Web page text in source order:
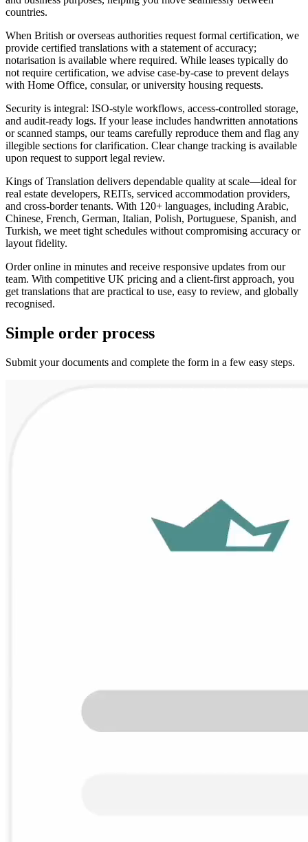
countries.
When British or overseas authorities request formal certification, we
provide certified translations with a statement of accuracy;
notarisation is available where required. While leases typically do
not require certification, we advise case‑by‑case to prevent delays
with Home Office, consular, or university housing requests.
Security is integral: ISO‑style workflows, access‑controlled storage,
and audit‑ready logs. If your lease includes handwritten annotations
or scanned stamps, our teams carefully reproduce them and flag any
illegible sections for clarification. Clear change tracking is available
upon request to support legal review.
Kings of Translation delivers dependable quality at scale—ideal for
real estate developers, REITs, serviced accommodation providers,
and cross‑border tenants. With 120+ languages, including Arabic,
Chinese, French, German, Italian, Polish, Portuguese, Spanish, and
Turkish, we meet tight schedules without compromising accuracy or
layout fidelity.
Order online in minutes and receive responsive updates from our
team. With competitive UK pricing and a client‑first approach, you
get translations that are practical to use, easy to review, and globally
recognised.
Simple order process
Submit your documents and complete the form in a few easy steps.